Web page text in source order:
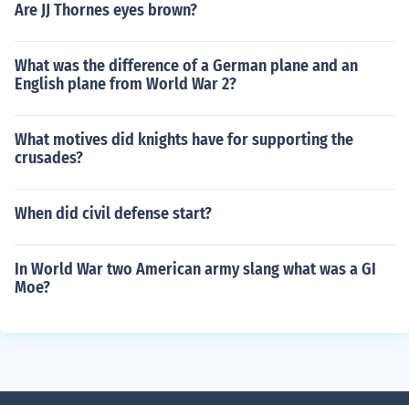
Are JJ Thornes eyes brown?
What was the difference of a German plane and an
English plane from World War 2?
What motives did knights have for supporting the
crusades?
When did civil defense start?
In World War two American army slang what was a GI
Moe?